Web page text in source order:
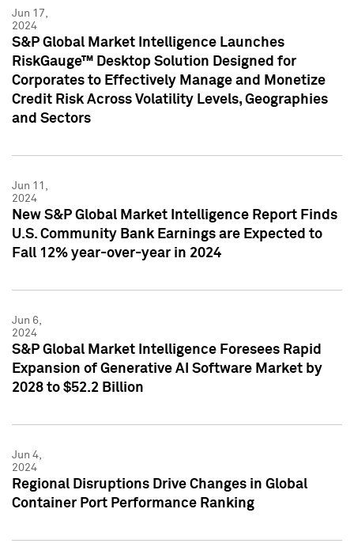
Jun 17,
2024
S&P Global Market Intelligence Launches
RiskGauge™ Desktop Solution Designed for
Corporates to Effectively Manage and Monetize
Credit Risk Across Volatility Levels, Geographies
and Sectors
Jun 11,
2024
New S&P Global Market Intelligence Report Finds
U.S. Community Bank Earnings are Expected to
Fall 12% year-over-year in 2024
Jun 6,
2024
S&P Global Market Intelligence Foresees Rapid
Expansion of Generative AI Software Market by
2028 to $52.2 Billion
Jun 4,
2024
Regional Disruptions Drive Changes in Global
Container Port Performance Ranking